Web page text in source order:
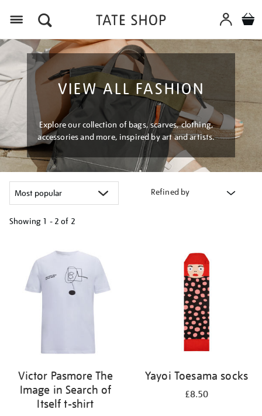
VIEW ALL FASHION
Explore our collection of bags, scarves, clothing,
accessories and more, inspired by art and artists.
Refined by
Showing 1 - 2 of 2
results
Victor Pasmore The
Image in Search of
Itself t-shirt
Yayoi Toesama socks
£8.50